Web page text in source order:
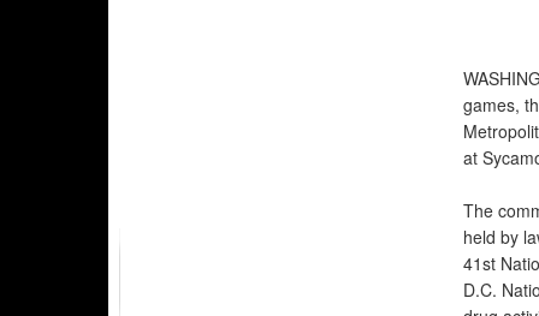
games,
at
The
held by
41st
D.C.